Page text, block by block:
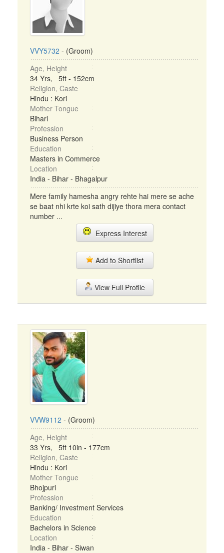
VVY5732 - (Groom)
Age, Height
34 Yrs, 5ft - 152cm
Religion, Caste
Hindu : Kori
Mother Tongue
Bihari
Profession
Business Person
Education
Masters in Commerce
Location
India - Bihar - Bhagalpur
Mere family hamesha angry rehte hai mere se ache
se baat nhi krte koi sath dijiye thora mera contact
number ...
Express Interest
Add to Shortlist
View Full Profile
VVW9112 - (Groom)
Age, Height
33 Yrs, 5ft 10in - 177cm
Religion, Caste
Hindu : Kori
Mother Tongue
Bhojpuri
Profession
Banking/ Investment Services
Education
Bachelors in Science
Location
India - Bihar - Siwan